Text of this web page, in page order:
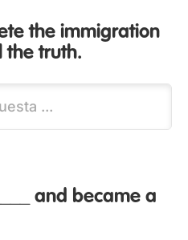
the immigration
the truth.
and became a